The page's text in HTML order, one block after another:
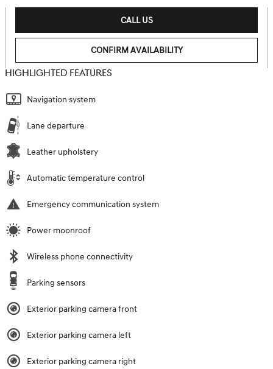
CALL US
CONFIRM AVAILABILITY
HIGHLIGHTED FEATURES
Navigation system
Lane departure
Leather upholstery
Automatic temperature control
Emergency communication system
Power moonroof
Wireless phone connectivity
Parking sensors
Exterior parking camera front
Exterior parking camera left
Exterior parking camera right